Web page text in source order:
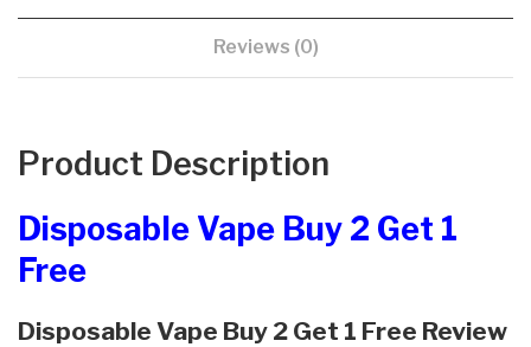
Reviews (0)
Product Description
Disposable Vape Buy 2 Get 1
Free
Disposable Vape Buy 2 Get 1 Free Review